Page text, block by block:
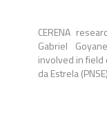
CERENA
Gabriel
involved in field
da Estrela